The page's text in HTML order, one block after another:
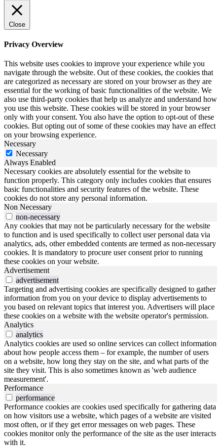
Close
Privacy Overview
This website uses cookies to improve your experience while you
navigate through the website. Out of these cookies, the cookies that
are categorized as necessary are stored on your browser as they are
essential for the working of basic functionalities of the website. We
also use third-party cookies that help us analyze and understand how
you use this website. These cookies will be stored in your browser
only with your consent. You also have the option to opt-out of these
cookies. But opting out of some of these cookies may have an effect
on your browsing experience.
Necessary
Necessary
Always Enabled
Necessary cookies are absolutely essential for the website to
function properly. This category only includes cookies that ensures
basic functionalities and security features of the website. These
cookies do not store any personal information.
Non Necessary
non-necessary
Any cookies that may not be particularly necessary for the website
to function and is used specifically to collect user personal data via
analytics, ads, other embedded contents are termed as non-necessary
cookies. It is mandatory to procure user consent prior to running
these cookies on your website.
Advertisement
advertisement
Targeting and advertising cookies are specifically designed to gather
information from you on your device to display advertisements to
you based on relevant topics that interest you. Advertisers will place
these cookies on a website with the website operator's permission.
Analytics
analytics
Analytics cookies are used so online services can collect information
about how people access them – for example, the number of users
on a website, how long they stay on the site, and what parts of the
site they visit. This is also sometimes known as 'web audience
measurement'.
Performance
performance
Performance cookies are cookies used specifically for gathering data
on how visitors use a website, which pages of a website are visited
most often, or if they get error messages on web pages. These
cookies monitor only the performance of the site as the user interacts
with it.